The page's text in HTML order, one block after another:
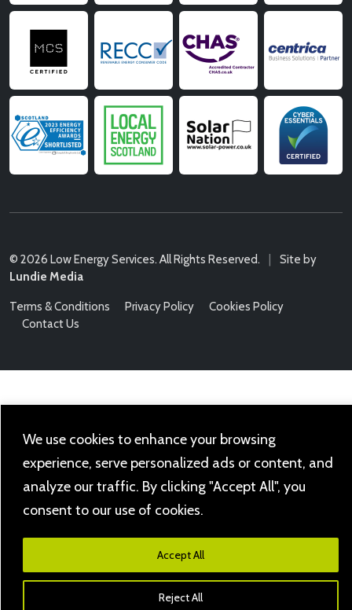
We use cookies to enhance your browsing
experience, serve personalized ads or content, and
analyze our traffic. By clicking "Accept All", you
consent to our use of cookies.
Reject All
Accept All
© 2026 Low Energy Services. All Rights Reserved.
Site by
Lundie Media
Terms & Conditions Privacy Policy
Cookies Policy
Contact Us